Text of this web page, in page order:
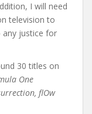
I will need
television to
any justice for
30 titles on
One
flOw